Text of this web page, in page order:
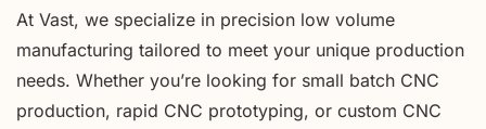
At Vast, we specialize in precision low volume
manufacturing tailored to meet your unique production
needs. Whether you’re looking for small batch CNC
production, rapid CNC prototyping, or custom CNC